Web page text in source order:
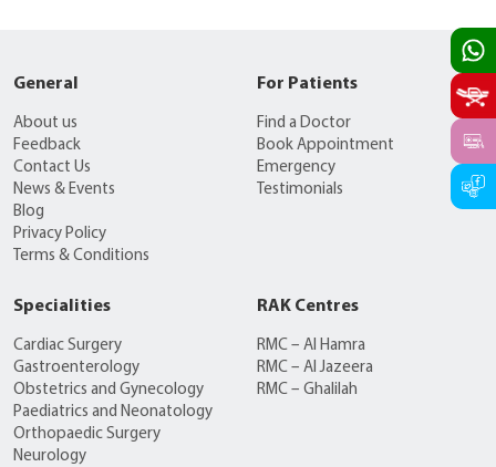
General
About us
Feedback
Contact Us
News & Events
Blog
Privacy Policy
Terms & Conditions
For Patients
Find a Doctor
Book Appointment
Emergency
Testimonials
Specialities
Cardiac Surgery
Gastroenterology
Obstetrics and Gynecology
Paediatrics and Neonatology
Orthopaedic Surgery
Neurology
RAK Centres
RMC – Al Hamra
RMC – Al Jazeera
RMC – Ghalilah